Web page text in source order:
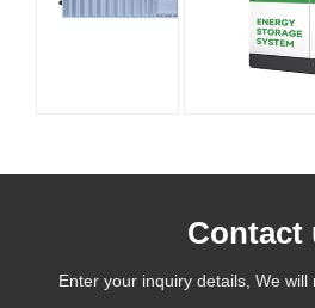
Contact
Enter your inquiry details, We will